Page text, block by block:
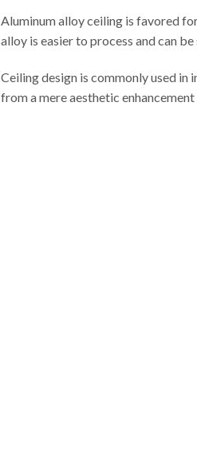
Aluminum alloy ceiling is favored
alloy is easier to process and can
Ceiling design is commonly used
from a mere aesthetic